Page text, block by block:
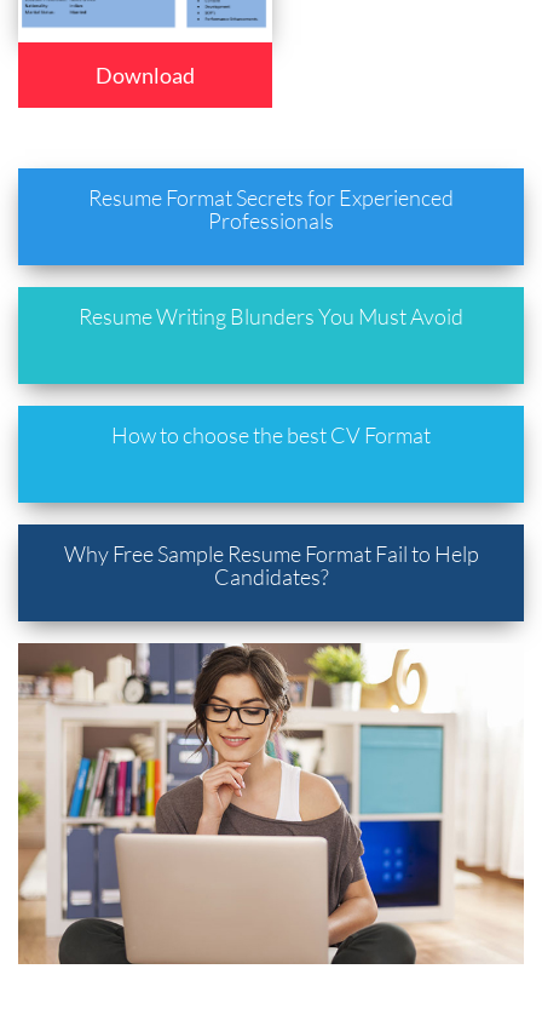
Download
Resume Format Secrets for Experienced
Professionals
Resume Writing Blunders You Must Avoid
How to choose the best CV Format
Why Free Sample Resume Format Fail to Help
Candidates?